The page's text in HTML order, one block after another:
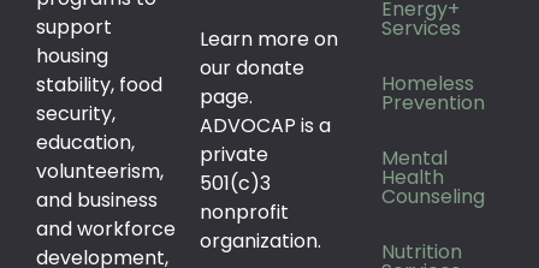
support
housing
stability, food
security,
education,
volunteerism,
and business
and workforce
development,
Learn more on
our donate
page.
ADVOCAP is a
private
501(c)3
nonprofit
organization.
Energy+
Services
Homeless
Prevention
Mental
Health
Counseling
Nutrition